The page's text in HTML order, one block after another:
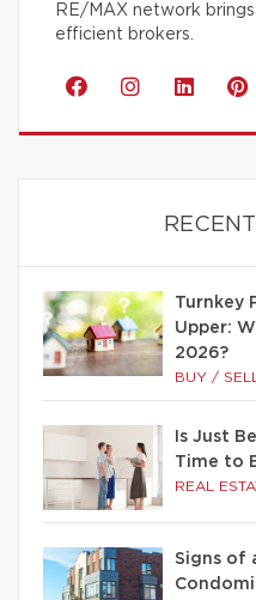
RE/MAX network
efficient brokers.
Turnkey
Upper:
2026?
BUY / SELL
Is Just
Time to
REAL
Signs of